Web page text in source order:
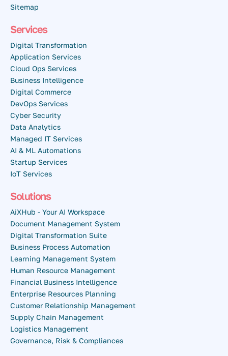
Sitemap
Services
Digital Transformation
Application Services
Cloud Ops Services
Business Intelligence
Digital Commerce
DevOps Services
Cyber Security
Data Analytics
Managed IT Services
AI & ML Automations
Startup Services
IoT Services
Solutions
AiXHub - Your AI Workspace
Document Management System
Digital Transformation Suite
Business Process Automation
Learning Management System
Human Resource Management
Financial Business Intelligence
Enterprise Resources Planning
Customer Relationship Management
Supply Chain Management
Logistics Management
Governance, Risk & Compliances